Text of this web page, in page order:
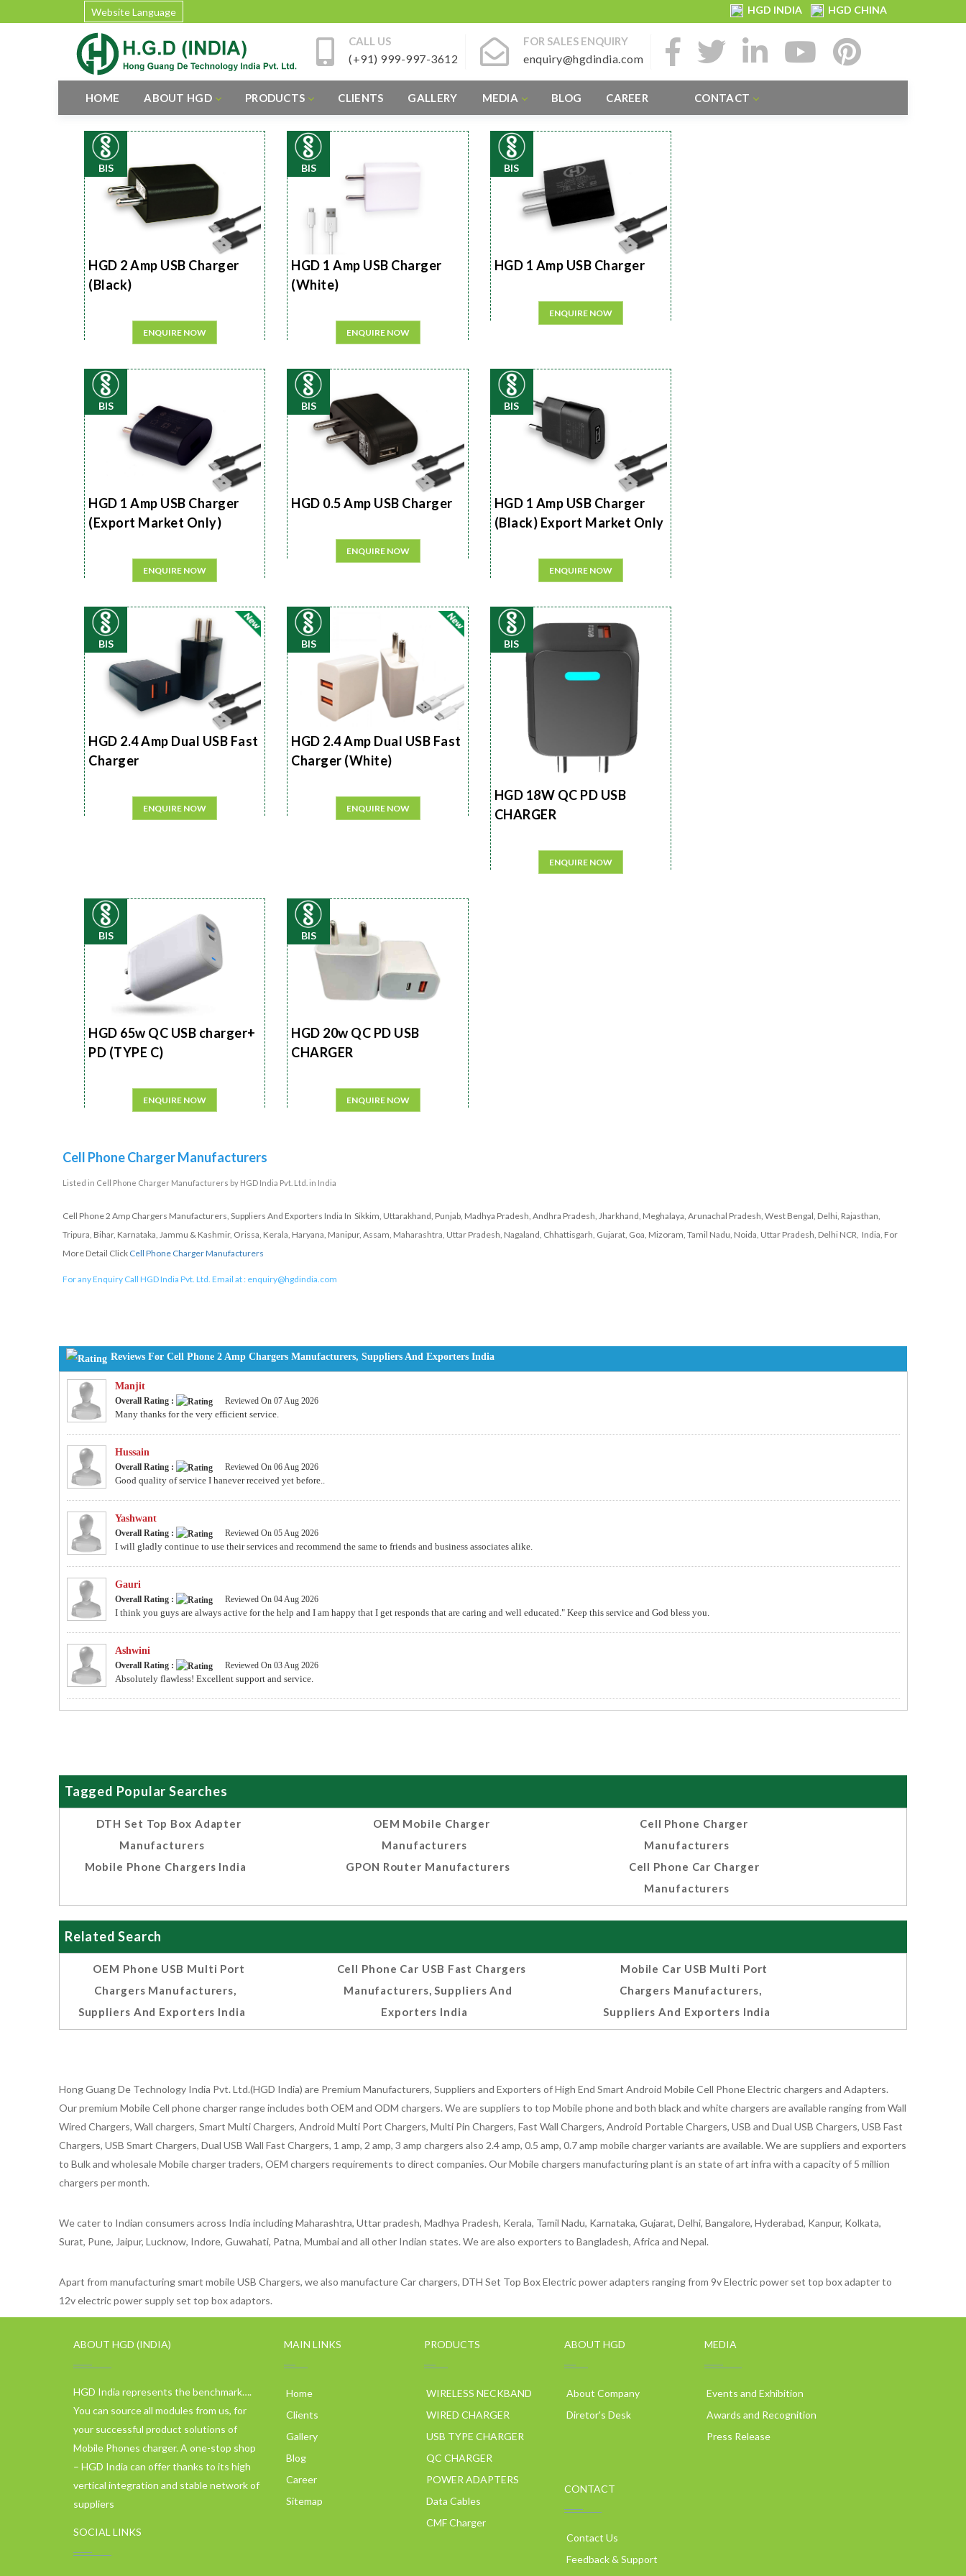
Website Language HGD INDIA HGD CHINA
CALL US
(+91) 999-997-3612
FOR SALES ENQUIRY
enquiry@hgdindia.com
HOME ABOUT HGD PRODUCTS CLIENTS GALLERY MEDIA BLOG CAREER CONTACT
BIS
HGD 2 Amp USB Charger
(Black)
ENQUIRE NOW
BIS
HGD 1 Amp USB Charger
(White)
ENQUIRE NOW
BIS
HGD 1 Amp USB Charger
ENQUIRE NOW
BIS
HGD 1 Amp USB Charger
(Export Market Only)
ENQUIRE NOW
BIS
HGD 0.5 Amp USB Charger
ENQUIRE NOW
BIS
HGD 1 Amp USB Charger
(Black) Export Market Only
ENQUIRE NOW
BIS
HGD 2.4 Amp Dual USB Fast
Charger
ENQUIRE NOW
BIS
HGD 2.4 Amp Dual USB Fast
Charger (White)
ENQUIRE NOW
BIS
HGD 18W QC PD USB
CHARGER
ENQUIRE NOW
BIS
HGD 65w QC USB charger+
PD (TYPE C)
ENQUIRE NOW
BIS
HGD 20w QC PD USB
CHARGER
ENQUIRE NOW
Cell Phone Charger Manufacturers
Listed in Cell Phone Charger Manufacturers by HGD India Pvt. Ltd. in India
Cell Phone 2 Amp Chargers Manufacturers, Suppliers And Exporters India In Sikkim, Uttarakhand, Punjab, Madhya Pradesh, Andhra Pradesh, Jharkhand, Meghalaya, Arunachal Pradesh, West Bengal, Delhi, Rajasthan,
Tripura, Bihar, Karnataka, Jammu & Kashmir, Orissa, Kerala, Haryana, Manipur, Assam, Maharashtra, Uttar Pradesh, Nagaland, Chhattisgarh, Gujarat, Goa, Mizoram, Tamil Nadu, Noida, Uttar Pradesh, Delhi NCR, India, For
More Detail Click Cell Phone Charger Manufacturers
For any Enquiry Call HGD India Pvt. Ltd. Email at : enquiry@hgdindia.com
Reviews For Cell Phone 2 Amp Chargers Manufacturers, Suppliers And Exporters India
Manjit
Overall Rating : Reviewed On 07 Aug 2026
Many thanks for the very efficient service.
Hussain
Overall Rating : Reviewed On 06 Aug 2026
Good quality of service I hanever received yet before..
Yashwant
Overall Rating : Reviewed On 05 Aug 2026
I will gladly continue to use their services and recommend the same to friends and business associates alike.
Gauri
Overall Rating : Reviewed On 04 Aug 2026
I think you guys are always active for the help and I am happy that I get responds that are caring and well educated." Keep this service and God bless you.
Ashwini
Overall Rating : Reviewed On 03 Aug 2026
Absolutely flawless! Excellent support and service.
Tagged Popular Searches
DTH Set Top Box Adapter
Manufacturers
Mobile Phone Chargers India
OEM Mobile Charger
Manufacturers
GPON Router Manufacturers
Cell Phone Charger
Manufacturers
Cell Phone Car Charger
Manufacturers
Related Search
OEM Phone USB Multi Port
Chargers Manufacturers,
Suppliers And Exporters India
Cell Phone Car USB Fast Chargers
Manufacturers, Suppliers And
Exporters India
Mobile Car USB Multi Port
Chargers Manufacturers,
Suppliers And Exporters India
Hong Guang De Technology India Pvt. Ltd.(HGD India) are Premium Manufacturers, Suppliers and Exporters of High End Smart Android Mobile Cell Phone Electric chargers and Adapters.
Our premium Mobile Cell phone charger range includes both OEM and ODM chargers. We are suppliers to top Mobile phone and both black and white chargers are available ranging from Wall
Wired Chargers, Wall chargers, Smart Multi Chargers, Android Multi Port Chargers, Multi Pin Chargers, Fast Wall Chargers, Android Portable Chargers, USB and Dual USB Chargers, USB Fast
Chargers, USB Smart Chargers, Dual USB Wall Fast Chargers, 1 amp, 2 amp, 3 amp chargers also 2.4 amp, 0.5 amp, 0.7 amp mobile charger variants are available. We are suppliers and exporters
to Bulk and wholesale Mobile charger traders, OEM chargers requirements to direct companies. Our Mobile chargers manufacturing plant is an state of art infra with a capacity of 5 million
chargers per month.
We cater to Indian consumers across India including Maharashtra, Uttar pradesh, Madhya Pradesh, Kerala, Tamil Nadu, Karnataka, Gujarat, Delhi, Bangalore, Hyderabad, Kanpur, Kolkata,
Surat, Pune, Jaipur, Lucknow, Indore, Guwahati, Patna, Mumbai and all other Indian states. We are also exporters to Bangladesh, Africa and Nepal.
Apart from manufacturing smart mobile USB Chargers, we also manufacture Car chargers, DTH Set Top Box Electric power adapters ranging from 9v Electric power set top box adapter to
12v electric power supply set top box adaptors.
ABOUT HGD (INDIA)
HGD India represents the benchmark….
You can source all modules from us, for
your successful product solutions of
Mobile Phones charger. A one-stop shop
– HGD India can offer thanks to its high
vertical integration and stable network of
suppliers
SOCIAL LINKS
MAIN LINKS
Home
Clients
Gallery
Blog
Career
Sitemap
PRODUCTS
WIRELESS NECKBAND
WIRED CHARGER
USB TYPE CHARGER
QC CHARGER
POWER ADAPTERS
Data Cables
CMF Charger
ABOUT HGD
About Company
Diretor's Desk
MEDIA
Events and Exhibition
Awards and Recognition
Press Release
CONTACT
Contact Us
Feedback & Support